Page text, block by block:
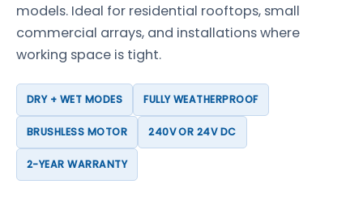
models. Ideal for residential rooftops, small
commercial arrays, and installations where
working space is tight.
DRY + WET MODES FULLY WEATHERPROOF
BRUSHLESS MOTOR 240V OR 24V DC
2-YEAR WARRANTY